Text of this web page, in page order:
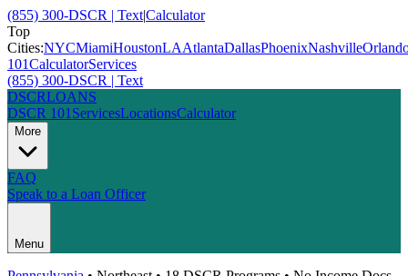
(855) 300-DSCR | Text|Calculator
Top
Cities:NYCMiamiHoustonLAAtlantaDallasPhoenixNashville
101CalculatorServices
(855) 300-DSCR | Text
DSCRLOANS
DSCR 101 ServicesLocationsCalculator
More
FAQ
Speak to a Loan Officer
Menu